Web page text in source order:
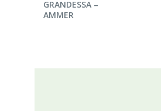
GRANDESSA –
AMMER